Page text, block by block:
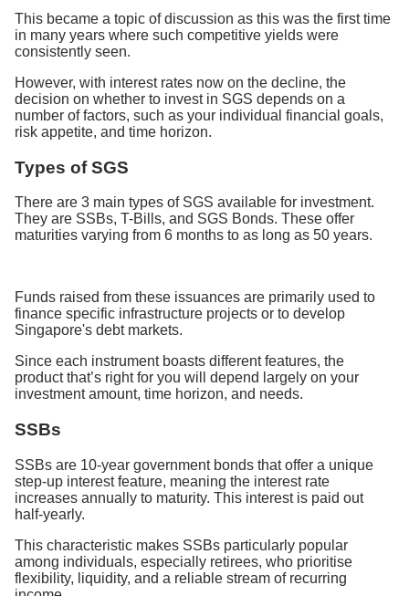
This became a topic of discussion as this was the first time
in many years where such competitive yields were
consistently seen.
However, with interest rates now on the decline, the
decision on whether to invest in SGS depends on a
number of factors, such as your individual financial goals,
risk appetite, and time horizon.
Types of SGS
There are 3 main types of SGS available for investment.
They are SSBs, T-Bills, and SGS Bonds. These offer
maturities varying from 6 months to as long as 50 years.
Funds raised from these issuances are primarily used to
finance specific infrastructure projects or to develop
Singapore's debt markets.
Since each instrument boasts different features, the
product that’s right for you will depend largely on your
investment amount, time horizon, and needs.
SSBs
SSBs are 10-year government bonds that offer a unique
step-up interest feature, meaning the interest rate
increases annually to maturity. This interest is paid out
half-yearly.
This characteristic makes SSBs particularly popular
among individuals, especially retirees, who prioritise
flexibility, liquidity, and a reliable stream of recurring